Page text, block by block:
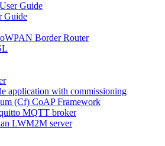
Guide
Guide
Border Router
application with commissioning
(Cf) CoAP Framework
MQTT broker
LWM2M server